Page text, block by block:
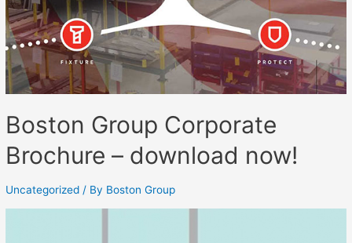
Boston Group Corporate
Brochure – download now!
Uncategorized / By Boston Group